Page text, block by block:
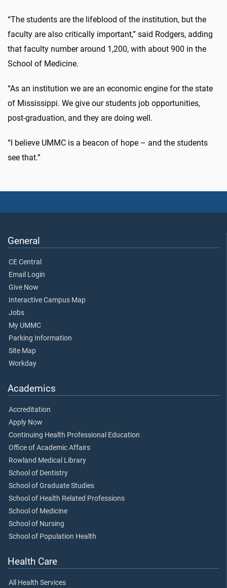
“The students are the lifeblood of the institution, but the
faculty are also critically important,” said Rodgers, adding
that faculty number around 1,200, with about 900 in the
School of Medicine.
“As an institution we are an economic engine for the state
of Mississippi. We give our students job opportunities,
post-graduation, and they are doing well.
“I believe UMMC is a beacon of hope – and the students
see that.”
General
CE Central
Email Login
Give Now
Interactive Campus Map
Jobs
My UMMC
Parking Information
Site Map
Workday
Academics
Accreditation
Apply Now
Continuing Health Professional Education
Office of Academic Affairs
Rowland Medical Library
School of Dentistry
School of Graduate Studies
School of Health Related Professions
School of Medicine
School of Nursing
School of Population Health
Health Care
All Health Services